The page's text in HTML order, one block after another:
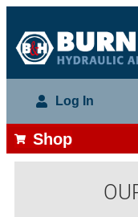
Log In
Shop